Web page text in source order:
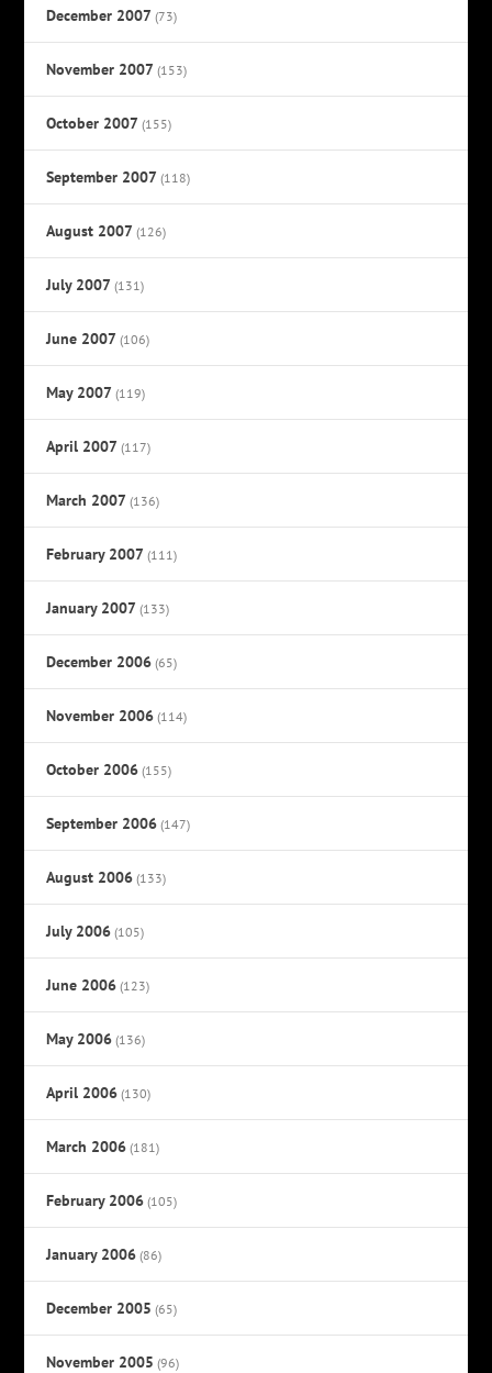
December 2007 (73)
November 2007 (153)
October 2007 (155)
September 2007 (118)
August 2007 (126)
July 2007 (131)
June 2007 (106)
May 2007 (119)
April 2007 (117)
March 2007 (136)
February 2007 (111)
January 2007 (133)
December 2006 (65)
November 2006 (114)
October 2006 (155)
September 2006 (147)
August 2006 (133)
July 2006 (105)
June 2006 (123)
May 2006 (136)
April 2006 (130)
March 2006 (181)
February 2006 (105)
January 2006 (86)
December 2005 (65)
November 2005 (96)